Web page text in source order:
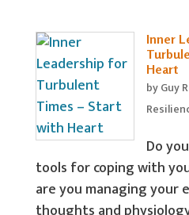
Inner
Heart
byGuy
Do
tools for coping with
are you managing your